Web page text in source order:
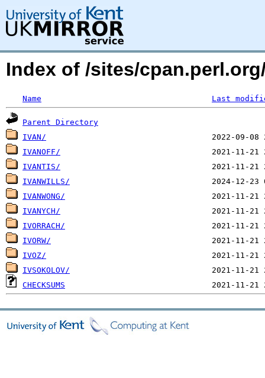
Index of /sites/
Name Last
Parent Directory
IVAN/
IVANOFF/
IVANTIS/
IVANWILLS/
IVANWONG/
IVANYCH/
IVORRACH/
IVORW/
IVOZ/
IVSOKOLOV/
CHECKSUMS